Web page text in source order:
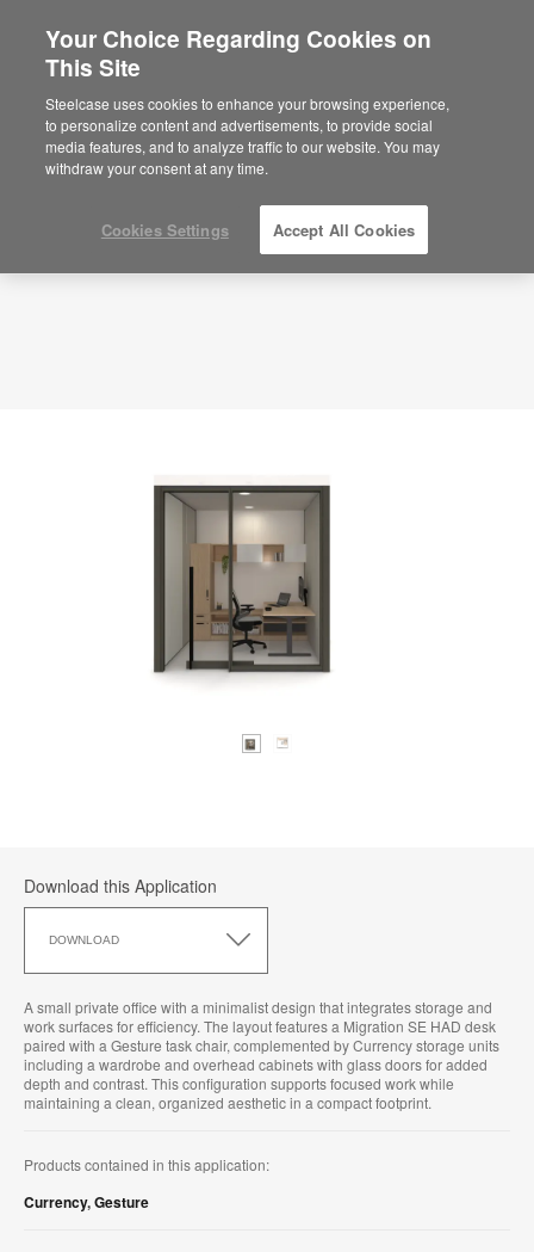
Compact Office – Privacy – APL00070
ID: APL00070
Download this Application
DOWNLOAD
this
A small private office with a minimalist design that integrates storage and
work surfaces for efficiency. The layout features a Migration SE HAD desk
paired with a Gesture task chair, complemented by Currency storage units
including a wardrobe and overhead cabinets with glass doors for added
depth and contrast. This configuration supports focused work while
maintaining a clean, organized aesthetic in a compact footprint.
Products contained in this application:
Currency,Gesture
Your Choice Regarding Cookies on
This Site
Steelcase uses cookies to enhance your browsing experience,
to personalize content and advertisements, to provide social
media features, and to analyze traffic to our website. You may
withdraw your consent at any time.
Cookies Settings Accept All Cookies